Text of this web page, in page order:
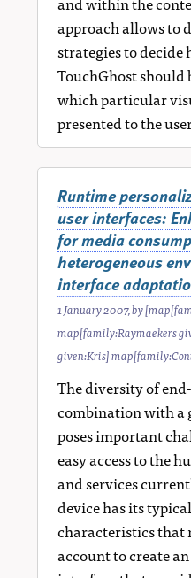
approach allows to
strategies to decide
TouchGhost should
which particular
presented to the
Runtime
user interfaces:
for media
heterogeneous
interface
1 January 2007, by
map[family:Raymaekers
given:Kris]
The diversity of
combination with a
poses important
easy access to the
and services
device has its
characteristics that
account to create